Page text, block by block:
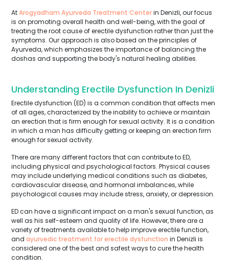
AtArogyadham Ayurveda Treatment Centerin Denizli, our focus
is on promoting overall health and well-being, with the goal of
treating the root cause of erectile dysfunction rather than just the
symptoms. Our approach is also based on the principles of
Ayurveda, which emphasizes the importance of balancing the
doshas and supporting the body's natural healing abilities.
Understanding Erectile Dysfunction In Denizli
Erectile dysfunction (ED) is a common condition that affects men
of all ages, characterized by the inability to achieve or maintain
an erection that is firm enough for sexual activity. It is a condition
in which a man has difficulty getting or keeping an erection firm
enough for sexual activity.
There are many different factors that can contribute to ED,
including physical and psychological factors. Physical causes
may include underlying medical conditions such as diabetes,
cardiovascular disease, and hormonal imbalances, while
psychological causes may include stress, anxiety, or depression.
ED can have a significant impact on a man's sexual function, as
well as his self-esteem and quality of life. However, there are a
variety of treatments available to help improve erectile function,
and ayurvedic treatment for erectile dysfunction in Denizli is
considered one of the best and safest ways to cure the health
condition.